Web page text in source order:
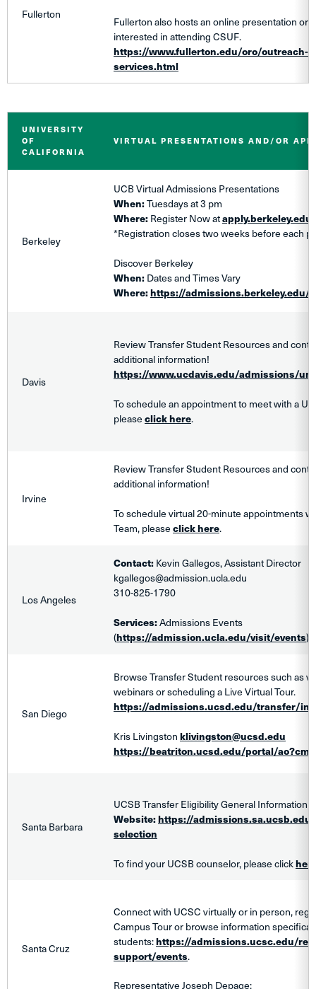
Fullerton
Fullerton also hosts an online presentation or
interested in attending CSUF.
https://www.fullerton.edu/oro/outreach-
services.html
UNIVERSITY
OF
CALIFORNIA
VIRTUAL PRESENTATIONS AND/OR
Berkeley
​UCB Virtual Admissions Presentations
When:Tuesdays at 3 pm
Where:Register Now atapply.berkeley.edu
*Registration closes two weeks before each
Discover Berkeley
When:Dates and Times Vary
Where:https://admissions.berkeley.edu/
Davis
Review Transfer Student Resources and
additional information!
https://www.ucdavis.edu/admissions/
To schedule an appointment to meet with a
pleaseclick here.
Irvine
Review Transfer Student Resources and
additional information!
To schedule virtual20-minuteappointments
Team, pleaseclick here.
Los Angeles
Contact:Kevin Gallegos, Assistant Director
kgallegos@admission.ucla.edu
310-825-1790
Services:Admissions Events
(https://admission.ucla.edu/visit/events)
San Diego
Browse Transfer Student resources such as
webinars or scheduling a Live Virtual Tour.
https://admissions.ucsd.edu/transfer/
Kris Livingstonklivingston@ucsd.edu
https://beatriton.ucsd.edu/portal/
Santa Barbara
UCSB Transfer Eligibility General Information
Website:https://
selection
To find your UCSB counselor, please click
Santa Cruz
Connect with UCSC virtually or in person,
Campus Tour or browse information
students:https://admissions.ucsc.edu/
support/events.
Representative Joseph Depage: